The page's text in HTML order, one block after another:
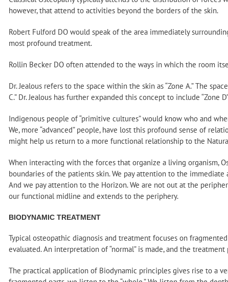
however, that attend to activities beyond the borders of the skin.
Robert Fulford DO would speak of the area immediately
most profound treatment.
Rollin Becker DO often attended to the ways in which the room
Dr. Jealous refers to the space within the skin as “Zone A.” The
C.” Dr. Jealous has further expanded this concept to include “Zone
Indigenous people of “primitive cultures” would know who and
We, more “advanced” people, have lost this profound sense of
might help us return to a more functional relationship to the
When interacting with the forces that organize a living organism,
boundaries of the patients skin. We pay attention to the
And we pay attention to the Horizon. We are not out at the
our functional midline and extends to the periphery.
BIODYNAMIC TREATMENT
Typical osteopathic diagnosis and treatment focuses on
evaluated. An interpretation of “normal” is made, and the
The practical application of Biodynamic principles gives rise to a